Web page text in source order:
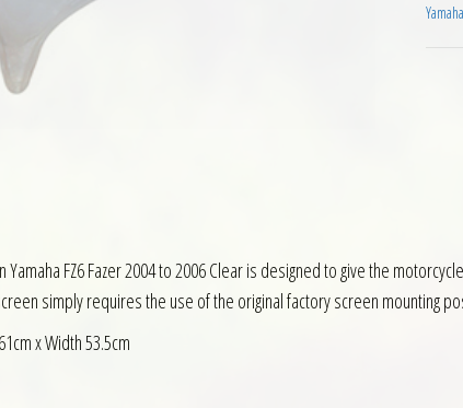
Yamaha FZ6 Fazer 2004 to 2006 Clear is designed to give the
simply requires the use of the original factory screen mounting
x Width 53.5cm